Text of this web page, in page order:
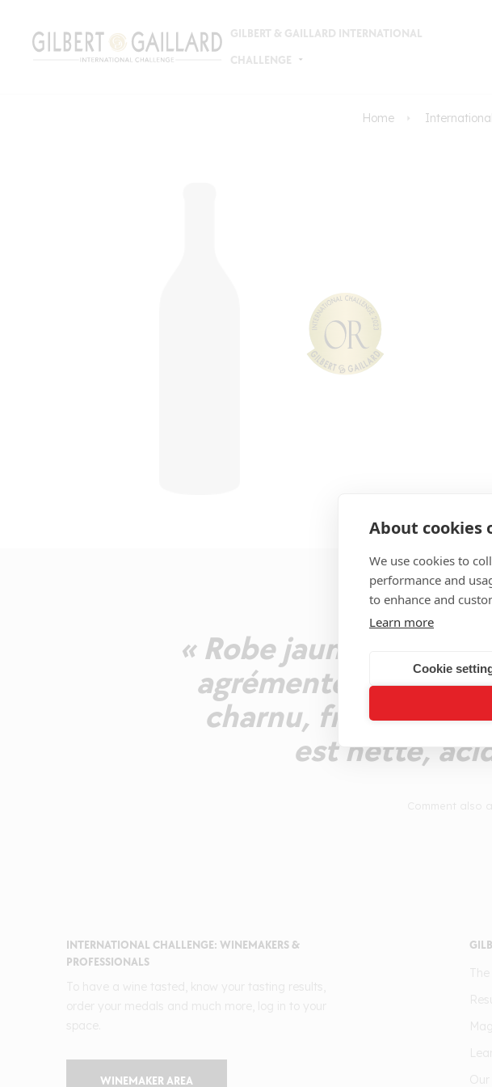
About cookies
We use cookies to
performance and
to enhance and
Learn more
Cookie
GILBERT & GAILLARD INTERNATIONAL
CHALLENGE
Home
« Robe jaune pâle,
agrémentés de
charnu, fruité, doté
est nette,
INTERNATIONAL CHALLENGE: WINEMAKERS &
PROFESSIONALS
WINEMAKER AREA